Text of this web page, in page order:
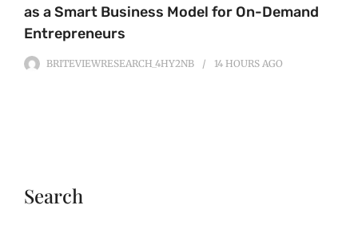
as a Smart Business Model for On-Demand
Entrepreneurs
BRITEVIEWRESEARCH_4HY2NB 14 HOURS AGO
Search